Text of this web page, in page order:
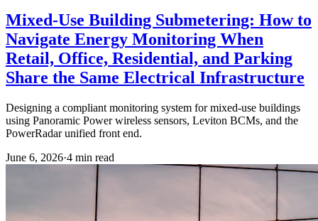
Mixed-Use Building Submetering: How to
Navigate Energy Monitoring When
Retail, Office, Residential, and Parking
Share the Same Electrical Infrastructure
Designing a compliant monitoring system for mixed-use buildings
using Panoramic Power wireless sensors, Leviton BCMs, and the
PowerRadar unified front end.
June 6, 2026·4 min read